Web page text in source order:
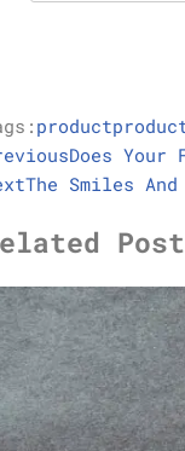
product
Does
The Smiles